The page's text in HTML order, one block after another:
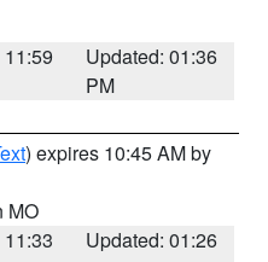
Updated: 01:36
PM
) expires 10:45 AM by
MO
Updated: 01:26